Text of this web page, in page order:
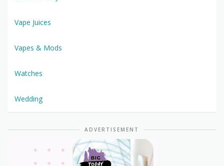
Vape Juices
Vapes & Mods
Watches
Wedding
ADVERTISEMENT